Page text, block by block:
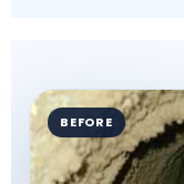
BEFORE